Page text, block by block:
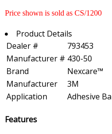
Price shown is sold as CS/1200
Product Details
Dealer #
793453
Manufacturer # 430-50
Brand
Nexcare™
Manufacturer
3M
Application
Adhesive
Features